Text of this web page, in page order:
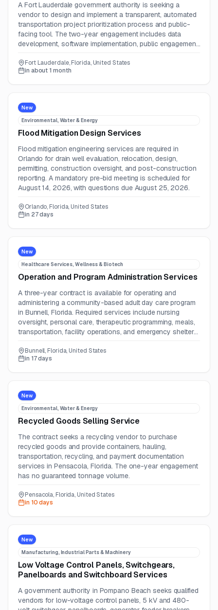
A Fort Lauderdale government authority is seeking a
vendor to design and implement a transparent, automated
transportation project prioritization process and public-
facing tool. The two-year engagement includes data
development, software implementation, public engagement,
Fort Lauderdale, Florida, United States
in about 1 month
New
Environmental, Water & Energy
Flood Mitigation Design Services
Flood mitigation engineering services are required in
Orlando for drain well evaluation, relocation, design,
permitting, construction oversight, and post-construction
reporting. A mandatory pre-bid meeting is scheduled for
August 14, 2026, with questions due August 25, 2026.
Orlando, Florida, United States
in 27 days
New
Healthcare Services, Wellness & Biotech
Operation and Program Administration Services
A three-year contract is available for operating and
administering a community-based adult day care program
in Bunnell, Florida. Required services include nursing
oversight, personal care, therapeutic programming, meals,
transportation, facility operations, and emergency shelter
Bunnell, Florida, United States
in 17 days
New
Environmental, Water & Energy
Recycled Goods Selling Service
The contract seeks a recycling vendor to purchase
recycled goods and provide containers, hauling,
transportation, recycling, and payment documentation
services in Pensacola, Florida. The one-year engagement
has no guaranteed tonnage volume.
Pensacola, Florida, United States
in 10 days
New
Manufacturing, Industrial Parts & Machinery
Low Voltage Control Panels, Switchgears,
Panelboards and Switchboard Services
A government authority in Pompano Beach seeks qualified
vendors for low-voltage control panels, 5 kV and 480-